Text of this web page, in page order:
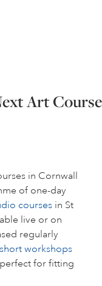
Art Course
in Cornwall
of one-day
courses in St
live or on
regularly
short workshops
for fitting